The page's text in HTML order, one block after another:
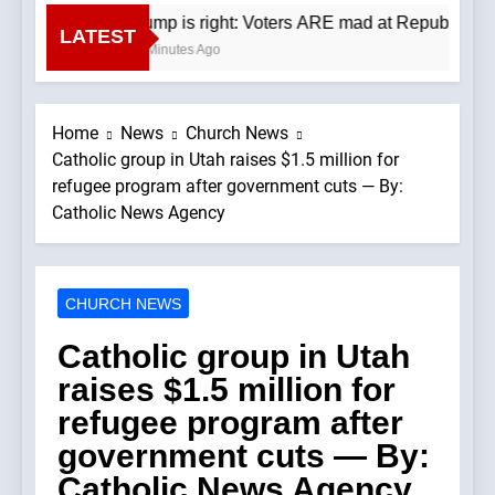
LATEST
Trump is right: Voters ARE mad at
20 Minutes Ago
Home News
Church News
Catholic group in Utah raises $1.5 million for
refugee program after government cuts — By:
Catholic News Agency
CHURCH NEWS
Catholic group in Utah
raises $1.5 million for
refugee program after
government cuts — By: